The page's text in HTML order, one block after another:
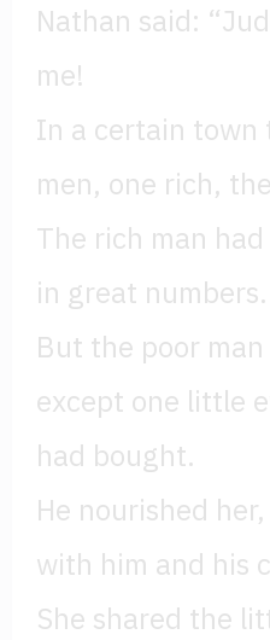
Nathan said:
me!
In a certain town
men, one rich,
The rich man
in great numbers.
But the poor
except one little
had bought.
He nourished
with him and his
She shared the